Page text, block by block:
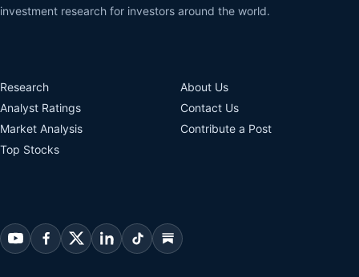
investment research for investors around the world.
Research
Analyst Ratings
Market Analysis
Top Stocks
About Us
Contact Us
Contribute a Post